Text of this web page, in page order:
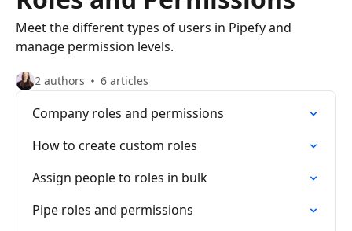
Meet the different types of users in Pipefy and
manage permission levels.
2 authors 6 articles
Company roles and permissions
How to create custom roles
Assign people to roles in bulk
Pipe roles and permissions